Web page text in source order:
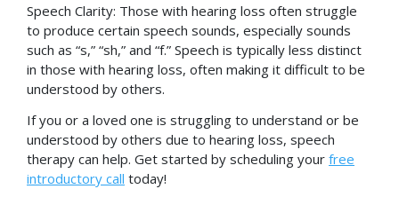
Speech Clarity: Those with hearing loss often struggle
to produce certain speech sounds, especially sounds
such as “s,” “sh,” and “f.” Speech is typically less distinct
in those with hearing loss, often making it difficult to be
understood by others.
If you or a loved one is struggling to understand or be
understood by others due to hearing loss, speech
therapy can help. Get started by scheduling your free
introductory call today!